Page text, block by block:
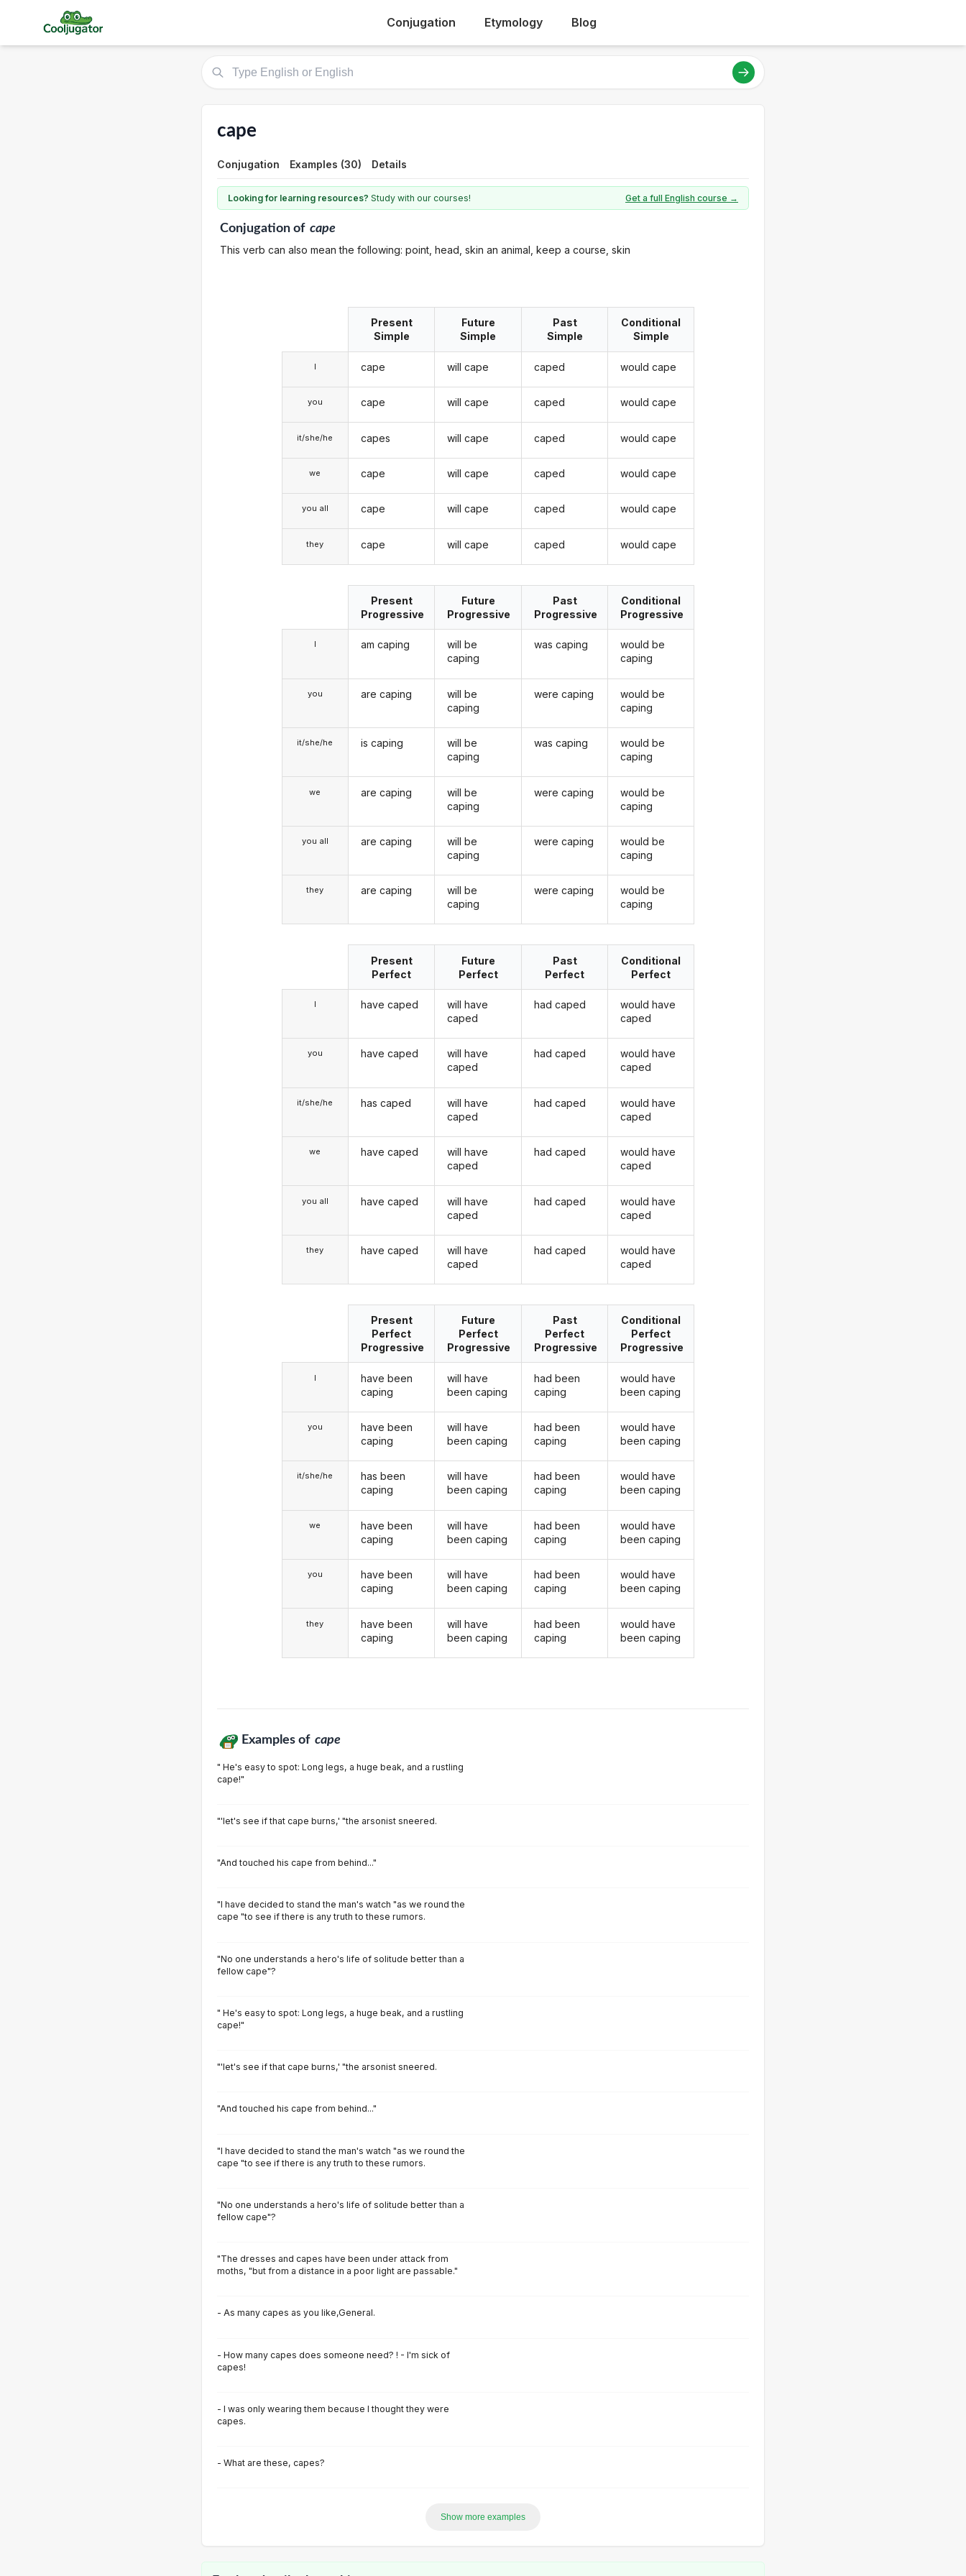
Conjugation Etymology Blog
cape
Conjugation Examples (30) Details
Looking for learning resources? Study with our courses! Get a full English course →
Conjugationof cape
This verb can also mean the following: point, head, skin an animal, keep a course, skin
I
you
it/she/he
we
you all
they
Present
Simple
cape
cape
capes
cape
cape
cape
Future
Simple
will cape
will cape
will cape
will cape
will cape
will cape
Past
Simple
caped
caped
caped
caped
caped
caped
Conditional
Simple
would cape
would cape
would cape
would cape
would cape
would cape
I
you
it/she/he
we
you all
they
Present
Progressive
am caping
are caping
is caping
are caping
are caping
are caping
Future
Progressive
will be
caping
will be
caping
will be
caping
will be
caping
will be
caping
will be
caping
Past
Progressive
was caping
were caping
was caping
were caping
were caping
were caping
Conditional
Progressive
would be
caping
would be
caping
would be
caping
would be
caping
would be
caping
would be
caping
I
you
it/she/he
we
you all
they
Present
Perfect
have caped
have caped
has caped
have caped
have caped
have caped
Future
Perfect
will have
caped
will have
caped
will have
caped
will have
caped
will have
caped
will have
caped
Past
Perfect
had caped
had caped
had caped
had caped
had caped
had caped
Conditional
Perfect
would have
caped
would have
caped
would have
caped
would have
caped
would have
caped
would have
caped
I
you
it/she/he
we
you
they
Present
Perfect
Progressive
have been
caping
have been
caping
has been
caping
have been
caping
have been
caping
have been
caping
Future
Perfect
Progressive
will have
been caping
will have
been caping
will have
been caping
will have
been caping
will have
been caping
will have
been caping
Past
Perfect
Progressive
had been
caping
had been
caping
had been
caping
had been
caping
had been
caping
had been
caping
Conditional
Perfect
Progressive
would have
been caping
would have
been caping
would have
been caping
would have
been caping
would have
been caping
would have
been caping
Examples of cape
" He's easy to spot: Long legs, a huge beak, and a rustling
cape!"
"'let's see if that cape burns,' "the arsonist sneered.
"And touched his cape from behind..."
"I have decided to stand the man's watch "as we round the
cape "to see if there is any truth to these rumors.
"No one understands a hero's life of solitude better than a
fellow cape"?
" He's easy to spot: Long legs, a huge beak, and a rustling
cape!"
"'let's see if that cape burns,' "the arsonist sneered.
"And touched his cape from behind..."
"I have decided to stand the man's watch "as we round the
cape "to see if there is any truth to these rumors.
"No one understands a hero's life of solitude better than a
fellow cape"?
"The dresses and capes have been under attack from
moths, "but from a distance in a poor light are passable."
- As many capes as you like,General.
- How many capes does someone need? ! - I'm sick of
capes!
- I was only wearing them because I thought they were
capes.
- What are these, capes?
Show more examples